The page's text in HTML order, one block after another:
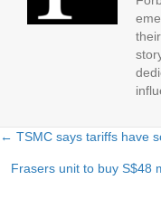
Posts
navigation
← TSMC says tariffs have
Frasers unit to buy S$48